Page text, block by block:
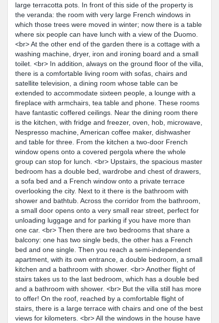
large terracotta pots. In front of this side of the property is
the veranda: the room with very large French windows in
which those trees were moved in winter; now there is a table
where six people can have lunch with a view of the Duomo.
<br> At the other end of the garden there is a cottage with a
washing machine, dryer, iron and ironing board and a small
toilet. <br> In addition, always on the ground floor of the villa,
there is a comfortable living room with sofas, chairs and
satellite television, a dining room whose table can be
extended to accommodate sixteen people, a lounge with a
fireplace with armchairs, tea table and phone. These rooms
have fantastic coffered ceilings. Near the dining room there
is the kitchen, with fridge and freezer, oven, hob, microwave,
Nespresso machine, American coffee maker, dishwasher
and table for three. From the kitchen a two-door French
window opens onto a covered pergola where the whole
group can stop for lunch. <br> Upstairs, the spacious master
bedroom has a double bed, wardrobe and chest of drawers,
a sofa bed and a French window onto a private terrace
overlooking the city. Next to it there is the bathroom with
shower and bathtub. Across the corridor from the bathroom,
a small door opens onto a very small rear street, perfect for
unloading luggage and for parking if you have more than
one car. <br> Then there are two bedrooms that share a
balcony: one has two single beds, the other has a French
bed and one single. Then you reach a semi-independent
apartment, with its own entrance, a double bedroom, a small
kitchen and a bathroom with shower. <br> Another flight of
stairs takes us to the last bedroom, which has a double bed
and a bathroom with shower. <br> But the villa still has more
to offer! On the roof, reached by a comfortable flight of
stairs, there is a large terrace with chairs and one of the best
views for kilometers. <br> All the windows in the house have